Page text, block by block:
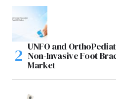
UNFO and
Non-Invasive Foot
Market